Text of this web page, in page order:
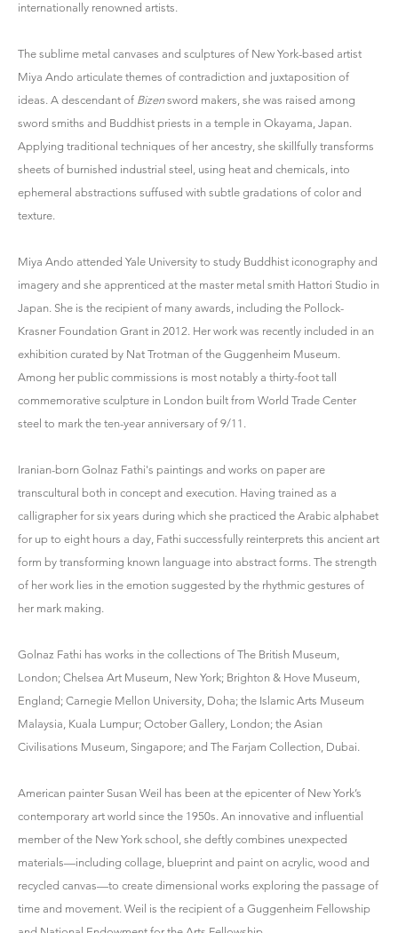
internationally renowned artists.
The sublime metal canvases and sculptures of New York-based artist
Miya Ando articulate themes of contradiction and juxtaposition of
ideas. A descendant of Bizensword makers, she was raised among
sword smiths and Buddhist priests in a temple in Okayama, Japan.
Applying traditional techniques of her ancestry, she skillfully transforms
sheets of burnished industrial steel, using heat and chemicals, into
ephemeral abstractions suffused with subtle gradations of color and
texture.
Miya Ando attended Yale University to study Buddhist iconography and
imagery and she apprenticed at the master metal smith Hattori Studio in
Japan. She is the recipient of many awards, including the Pollock-
Krasner Foundation Grant in 2012. Her work was recently included in an
exhibition curated by Nat Trotman of the Guggenheim Museum.
Among her public commissions is most notably a thirty-foot tall
commemorative sculpture in London built from World Trade Center
steel to mark the ten-year anniversary of 9/11.
Iranian-born Golnaz Fathi's paintings and works on paper are
transcultural both in concept and execution. Having trained as a
calligrapher for six years during which she practiced the Arabic alphabet
for up to eight hours a day, Fathi successfully reinterprets this ancient art
form by transforming known language into abstract forms. The strength
of her work lies in the emotion suggested by the rhythmic gestures of
her mark making.
Golnaz Fathi has works in the collections of The British Museum,
London; Chelsea Art Museum, New York; Brighton & Hove Museum,
England; Carnegie Mellon University, Doha; the Islamic Arts Museum
Malaysia, Kuala Lumpur; October Gallery, London; the Asian
Civilisations Museum, Singapore; and The Farjam Collection, Dubai.
American painter Susan Weil has been at the epicenter of New York’s
contemporary art world since the 1950s. An innovative and influential
member of the New York school, she deftly combines unexpected
materials—including collage, blueprint and paint on acrylic, wood and
recycled canvas—to create dimensional works exploring the passage of
time and movement. Weil is the recipient of a Guggenheim Fellowship